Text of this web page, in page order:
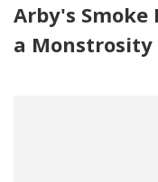
Arby's
a Monstrosity